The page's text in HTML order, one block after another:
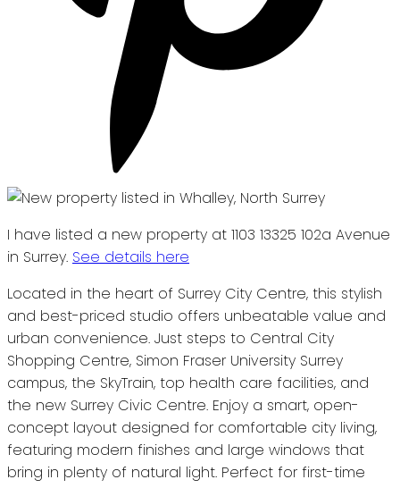
I have listed a new property at 1103 13325 102a Avenue
in Surrey. See details here
Located in the heart of Surrey City Centre, this stylish
and best-priced studio offers unbeatable value and
urban convenience. Just steps to Central City
Shopping Centre, Simon Fraser University Surrey
campus, the SkyTrain, top health care facilities, and
the new Surrey Civic Centre. Enjoy a smart, open-
concept layout designed for comfortable city living,
featuring modern finishes and large windows that
bring in plenty of natural light. Perfect for first-time